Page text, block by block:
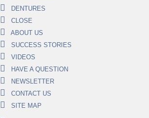
DENTURES
CLOSE
ABOUT US
SUCCESS STORIES
VIDEOS
HAVE A QUESTION
NEWSLETTER
CONTACT US
SITE MAP